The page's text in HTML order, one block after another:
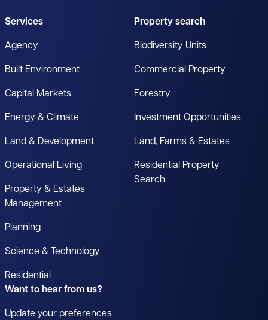
Services
Agency
Built Environment
Capital Markets
Energy & Climate
Land & Development
Operational Living
Property & Estates
Management
Planning
Science & Technology
Residential
Property search
Biodiversity Units
Commercial Property
Forestry
Investment Opportunities
Land, Farms & Estates
Residential Property
Search
Want to hear from us?
Update your preferences